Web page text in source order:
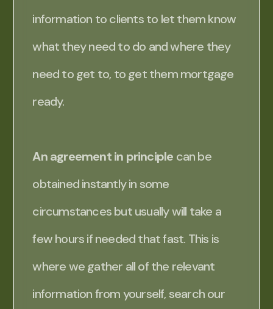
information to clients to let them know
what they need to do and where they
need to get to, to get them mortgage
ready.
An agreement in principle can be
obtained instantly in some
circumstances but usually will take a
few hours if needed that fast. This is
where we gather all of the relevant
information from yourself, search our